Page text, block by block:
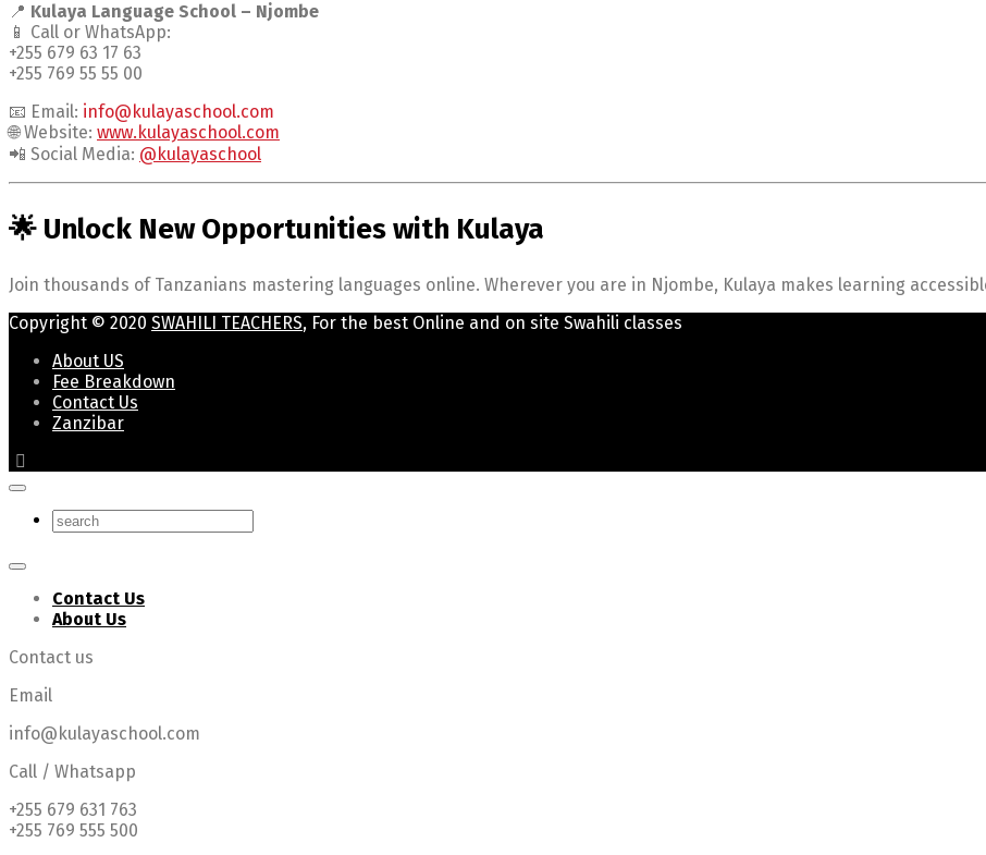
📍 Kulaya Language School – Njombe
📱 Call or WhatsApp:
+255 679 63 17 63
+255 769 55 55 00
📧 Email: info@kulayaschool.com
🌐 Website: www.kulayaschool.com
📲 Social Media: @kulayaschool
🌟 Unlock New Opportunities with Kulaya
Join thousands of Tanzanians mastering languages online. Wherever you are in Njombe, Kulaya makes learning
Copyright © 2020 SWAHILI TEACHERS, For the best Online and on site Swahili classes
About US
Fee Breakdown
Contact Us
Zanzibar
Contact Us
About Us
Contact us
Email
info@kulayaschool.com
Call / Whatsapp
+255 679 631 763
+255 769 555 500